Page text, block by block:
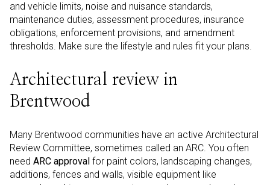
and vehicle limits, noise and nuisance standards,
maintenance duties, assessment procedures, insurance
obligations, enforcement provisions, and amendment
thresholds. Make sure the lifestyle and rules fit your plans.
Architectural review in
Brentwood
Many Brentwood communities have an active Architectural
Review Committee, sometimes called an ARC. You often
need ARC approval for paint colors, landscaping changes,
additions, fences and walls, visible equipment like